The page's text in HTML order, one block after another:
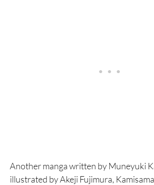
Another manga written by Muneyuki
illustrated by Akeji Fujimura,